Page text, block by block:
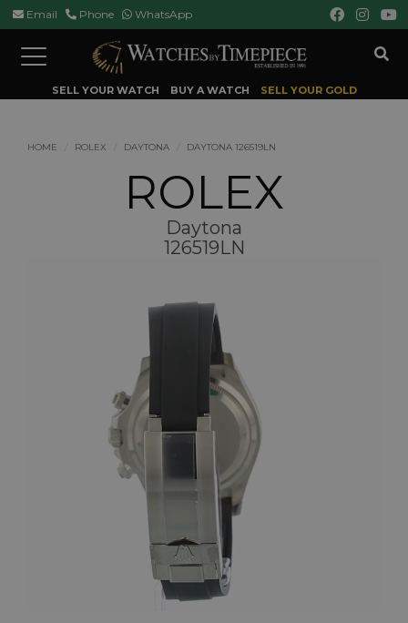
Email Phone WhatsApp
Toggle
navigation
SELL YOUR WATCH BUY A WATCH SELL YOUR GOLD
HOME ROLEX DAYTONA DAYTONA 126519LN
ROLEX
Daytona
126519LN